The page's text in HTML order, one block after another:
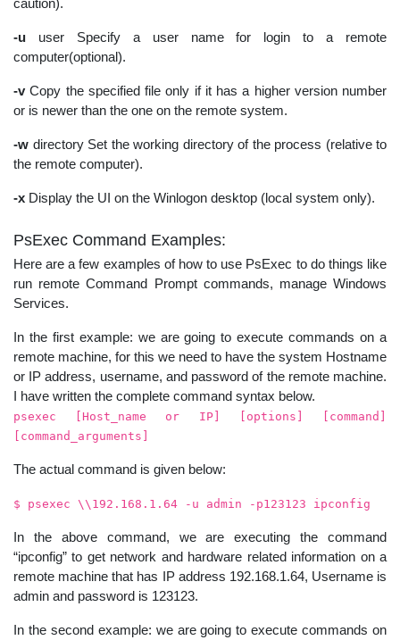
caution).
-u user Specify a user name for login to a remote
computer(optional).
-vCopy the specified file only if it has a higher version number
or is newer than the one on the remote system.
-w directory Set the working directory of the process (relative to
the remote computer).
-x Display the UI on the Winlogon desktop (local system only).
PsExec Command Examples:
Here are a few examples of how to use PsExec to do things like
run remote Command Prompt commands, manage Windows
Services.
In the first example: we are going to execute commands on a
remote machine, for this we need to have the system Hostname
or IP address, username, and password of the remote machine.
I have written the complete command syntax below.
psexec [Host_name or IP] [options] [command]
[command_arguments]
The actual command is given below:
$ psexec \\192.168.1.64 -u admin -p123123 ipconfig
In the above command, we are executing the command
“ipconfig” to get network and hardware related information on a
remote machine that has IP address 192.168.1.64, Username is
admin and password is 123123.
In the second example: we are going to execute commands on